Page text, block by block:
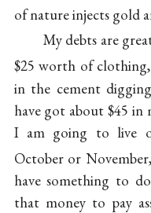
of nature injects gold
My debts are
$25 worth of
in the cement
have got about $45
I am going to live
October or
have something to
that money to pay